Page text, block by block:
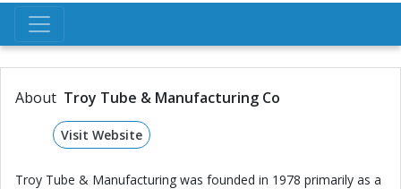
About Troy Tube & Manufacturing Co
Visit Website
Troy Tube & Manufacturing was founded in 1978 primarily as a